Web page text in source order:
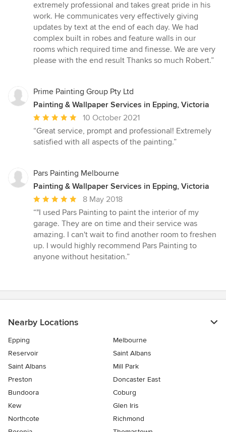
of
5
stars
extremely professional and takes great pride in his
work. He communicates very effectively giving
updates by text at the end of each day. We had
complex built in robes and feature walls in our
rooms which required time and finesse. We are very
please with the end result Thanks so much Robert.”
Prime Painting Group Pty Ltd
Painting & Wallpaper Services in Epping, Victoria
Average
rating:
5
5
stars
10 October 2021
“Great service, prompt and professional! Extremely
satisfied with all aspects of the painting.”
Pars Painting Melbourne
Painting & Wallpaper Services in Epping, Victoria
Average
rating:
5
out
of
5
8 May 2018
“"I used Pars Painting to paint the interior of my
garage. They are on time and their service was
amazing. I can't wait to find another room to freshen
up. I would highly recommend Pars Painting to
anyone without hesitation.”
Nearby Locations
Epping
Melbourne
Reservoir
Saint Albans
Saint Albans
Mill Park
Preston
Doncaster East
Bundoora
Coburg
Kew
Glen Iris
Northcote
Richmond